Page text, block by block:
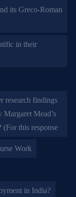
its Greco-Roman
in their
research findings
Margaret Mead’s
(For this response
Work
in India?